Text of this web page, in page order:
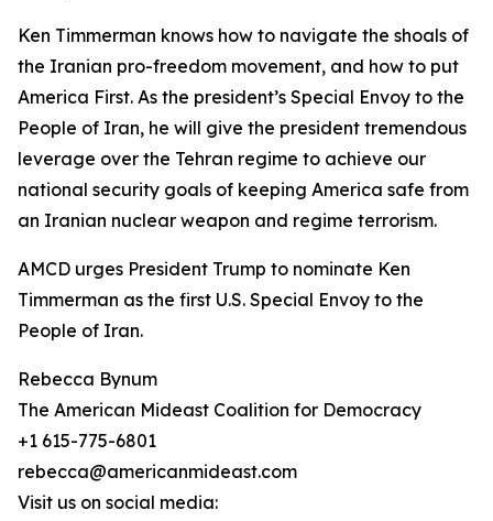
Ken Timmerman knows how to navigate the shoals of
the Iranian pro-freedom movement, and how to put
America First. As the president’s Special Envoy to the
People of Iran, he will give the president tremendous
leverage over the Tehran regime to achieve our
national security goals of keeping America safe from
an Iranian nuclear weapon and regime terrorism.
AMCD urges President Trump to nominate Ken
Timmerman as the first U.S. Special Envoy to the
People of Iran.
Rebecca Bynum
The American Mideast Coalition for Democracy
+1 615-775-6801
rebecca@americanmideast.com
Visit us on social media: